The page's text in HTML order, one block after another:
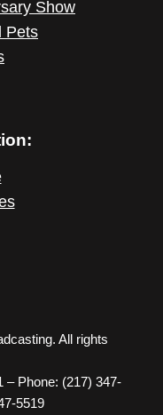
Show
Pets
All rights
– Phone: (217) 347-
5519